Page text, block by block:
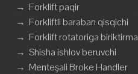
→ Forklift paqir
→ Forkliftli baraban qisqichi
→ Forklift rotatoriga biriktirma
→Shisha ishlov beruvchi
→ Menteşali Broke Handler